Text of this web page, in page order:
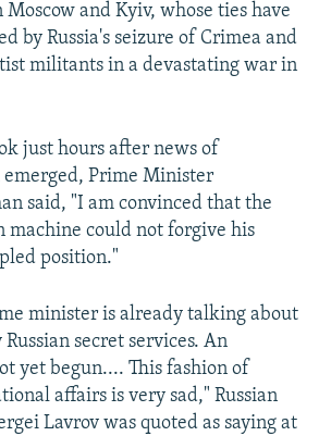
and Kyiv, whose ties have
by Russia's seizure of Crimea and
militants in a devastating war in
just hours after news of
emerged, Prime Minister
said, "I am convinced that the
machine could not forgive his
position."
minister is already talking about
secret services. An
yet begun.... This fashion of
affairs is very sad," Russian
Lavrov was quoted as saying at